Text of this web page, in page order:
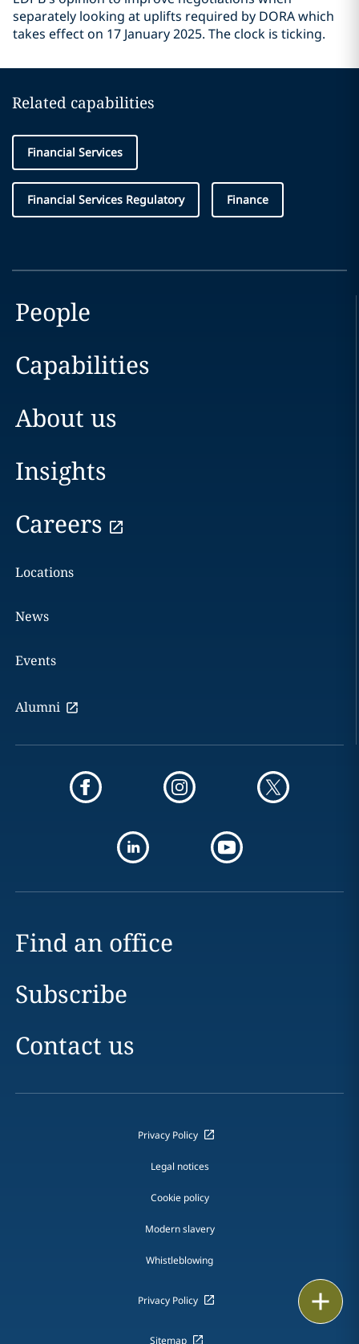
separately looking at uplifts required by DORA which
takes effect on 17 January 2025. The clock is ticking.
Related capabilities
Financial Services
Financial Services Regulatory Finance
People
Capabilities
About us
Insights
Careers
Locations
News
Events
Alumni
Find an office
Subscribe
Contact us
Privacy Policy
Legal notices
Cookie policy
Modern slavery
Whistleblowing
Privacy Policy
Sitemap